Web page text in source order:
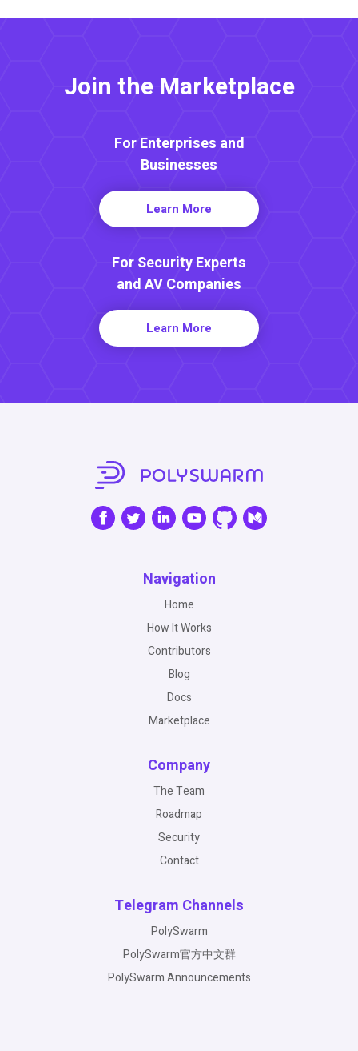
Join the Marketplace
For Enterprises and
Businesses
Learn More
For Security Experts
and AV Companies
Learn More
Navigation
Home
How It Works
Contributors
Blog
Docs
Marketplace
Company
The Team
Roadmap
Security
Contact
Telegram Channels
PolySwarm
PolySwarm官方中文群
PolySwarm Announcements